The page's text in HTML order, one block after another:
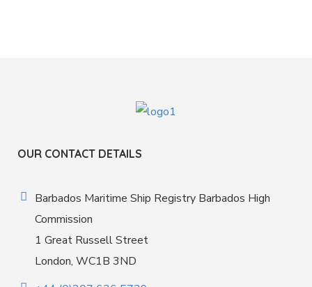
OUR CONTACT DETAILS
Barbados Maritime Ship Registry Barbados High
Commission
1 Great Russell Street
London, WC1B 3ND